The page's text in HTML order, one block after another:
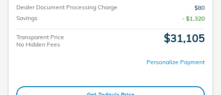
Dealer Document Processing Charge
$80
Savings
- $1,320
Transparent Price
No Hidden Fees
$31,105
Personalize Payment